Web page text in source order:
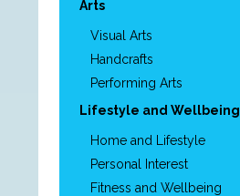
Arts
Visual Arts
Handcrafts
Performing Arts
Lifestyle and Wellbeing
Home and Lifestyle
Personal Interest
Fitness and Wellbeing